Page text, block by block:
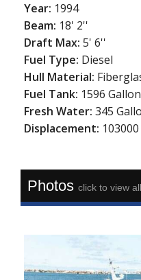
Year: 1994
Beam: 18' 2''
Draft Max:5' 6''
Fuel Type: Diesel
Hull Material:
Fuel Tank: 1596
Fresh Water:345
Displacement: 103000
Photosclick to view all